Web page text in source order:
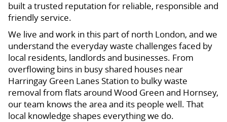
built a trusted reputation for reliable, responsible and
friendly service.
We live and work in this part of north London, and we
understand the everyday waste challenges faced by
local residents, landlords and businesses. From
overflowing bins in busy shared houses near
Harringay Green Lanes Station to bulky waste
removal from flats around Wood Green and Hornsey,
our team knows the area and its people well. That
local knowledge shapes everything we do.